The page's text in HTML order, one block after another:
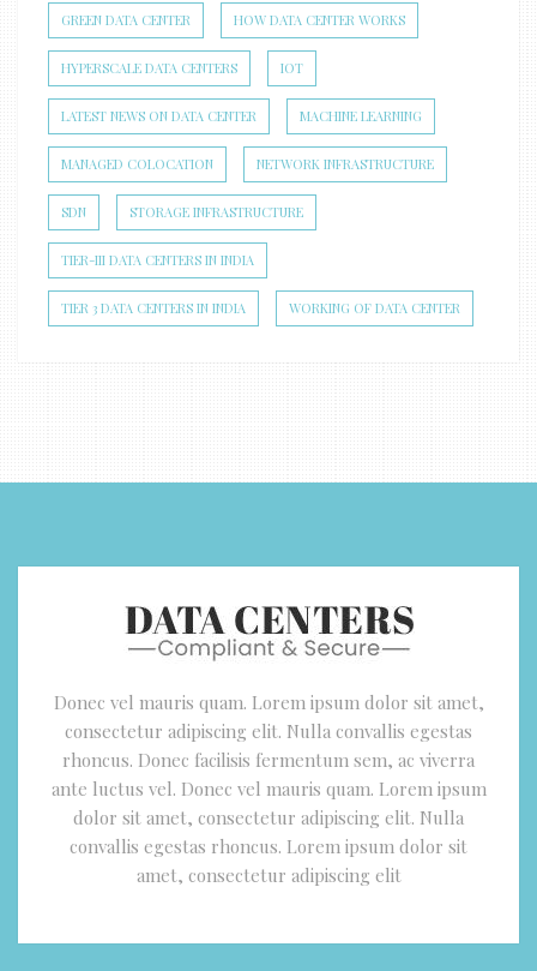
GREEN DATA CENTER HOW DATA CENTER WORKS
HYPERSCALE DATA CENTERS IOT
LATEST NEWS ON DATA CENTER MACHINE LEARNING
MANAGED COLOCATION NETWORK INFRASTRUCTURE
SDN STORAGE INFRASTRUCTURE
TIER-III DATA CENTERS IN INDIA
TIER 3 DATA CENTERS IN INDIA WORKING OF DATA CENTER
Donec vel mauris quam. Lorem ipsum dolor sit amet,
consectetur adipiscing elit. Nulla convallis egestas
rhoncus. Donec facilisis fermentum sem, ac viverra
ante luctus vel. Donec vel mauris quam. Lorem ipsum
dolor sit amet, consectetur adipiscing elit. Nulla
convallis egestas rhoncus. Lorem ipsum dolor sit
amet, consectetur adipiscing elit